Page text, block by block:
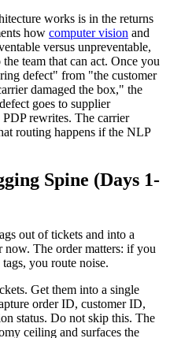
works is in the returns
how computer vision and
versus unpreventable,
team that can act. Once you
defect" from "the customer
damaged the box," the
goes to supplier
PDP rewrites. The carrier
routing happens if the NLP
Spine (Days 1-
out of tickets and into a
The order matters: if you
you route noise.
Get them into a single
order ID, customer ID,
status. Do not skip this. The
ceiling and surfaces the